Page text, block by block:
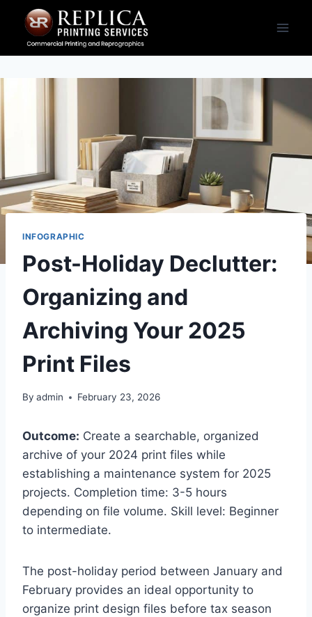
content
INFOGRAPHIC
Post-Holiday Declutter:
Organizing and
Archiving Your 2025
Print Files
By admin February 23, 2026
Outcome: Create a searchable, organized
archive of your 2024 print files while
establishing a maintenance system for 2025
projects. Completion time: 3-5 hours
depending on file volume. Skill level: Beginner
to intermediate.
The post-holiday period between January and
February provides an ideal opportunity to
organize print design files before tax season